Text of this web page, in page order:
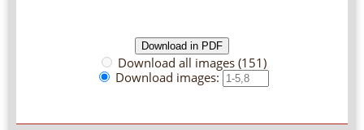
Download all images (151)
Download images: